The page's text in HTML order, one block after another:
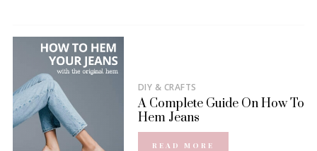
DIY & CRAFTS
A Complete Guide On How To
Hem Jeans
READ MORE